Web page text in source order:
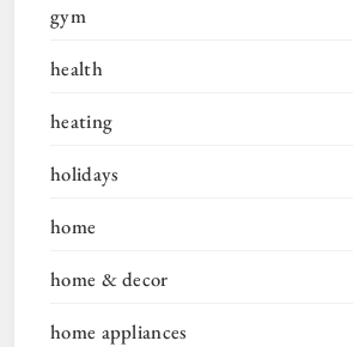
gym
health
heating
holidays
home
home & decor
home appliances